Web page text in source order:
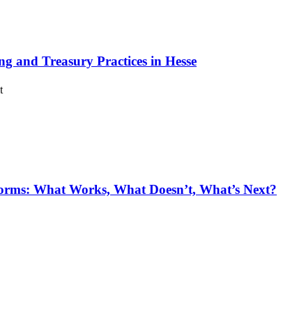
and Treasury Practices in Hesse
What Works, What Doesn’t, What’s Next?